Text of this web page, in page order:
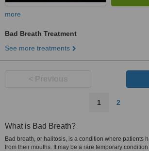
more
Bad Breath Treatment
See more treatments
1 2
What is Bad Breath?
Bad breath, or halitosis, is a condition where patients
from their mouths. It may be a rare temporary